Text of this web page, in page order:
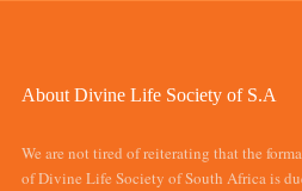
About Divine Life Society of S.A
We are not tired of reiterating that the
of Divine Life Society of South Africa is